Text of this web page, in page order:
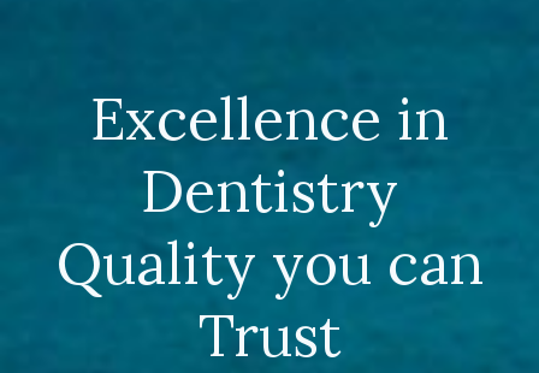
Excellence in
Dentistry
Quality you can
Trust